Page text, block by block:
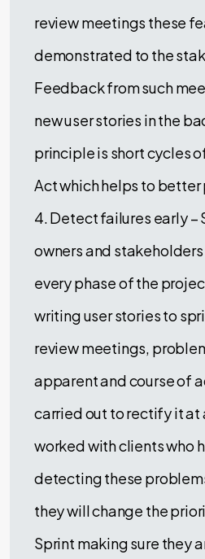
review meetings these
demonstrated to the
Feedback from such
new user stories in the
principle is short cycles
Act which helps to
4. Detect failures early –
owners and
every phase of the
writing user stories to
review meetings,
apparent and course of
carried out to rectify it at
worked with clients who
detecting these
they will change the
Sprint making sure they